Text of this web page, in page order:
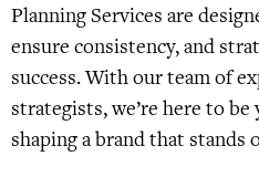
Planning Services are
ensure consistency, and
success. With our team of
strategists, we’re here to
shaping a brand that stands